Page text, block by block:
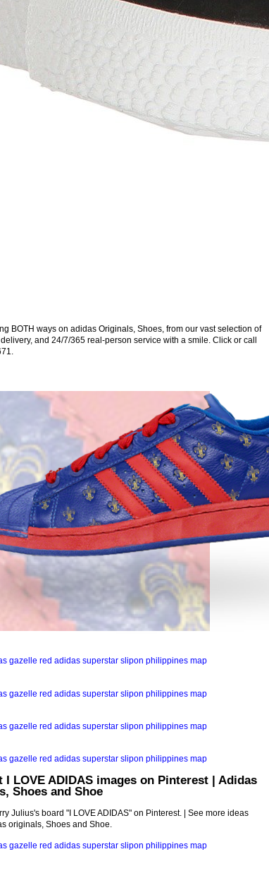
BOTH ways on adidas Originals, Shoes, from our vast selection of
and 24/7/365 real-person service with a smile. Click or call
I LOVE ADIDAS images on Pinterest | Adidas
Shoes and Shoe
Julius's board "I LOVE ADIDAS" on Pinterest. | See more ideas
originals, Shoes and Shoe.